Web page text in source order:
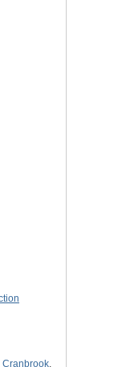
Cranbrook,